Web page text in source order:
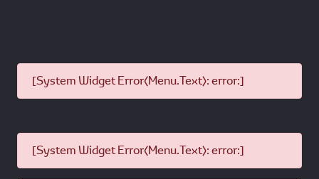
[System Widget Error(Menu.Text): error:]
[System Widget Error(Menu.Text): error:]